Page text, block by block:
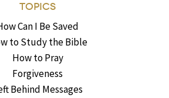
TOPICS
Can I Be Saved
to Study the Bible
How to Pray
Forgiveness
Behind Messages